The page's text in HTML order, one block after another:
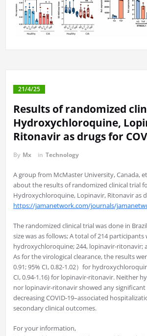
21/4/25
Results of randomized
Hydroxychloroquine,
Ritonavir as drugs for
By Mx in Technology
A group from McMaster University, Canada,
about the results of randomized clinical trial
Hydroxychloroquine, Lopinavir, Ritonavir as
https://jamanetwork.com/journals/
The randomized clinical trial was done in
size was as follows; A total of 214
hydroxychloroquine; 244, lopinavir-ritonavir;
As for the virological clearance, the results
0.91; 95% CI, 0.82-1.02）for
CI, 0.94-1.16) for lopinavir-ritonavir. Neither
nor lopinavir-ritonavir showed any
decreasing COVID-19–associated
secondary clinical outcomes.
For your information,